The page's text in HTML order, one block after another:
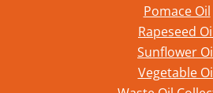
Pomace Oil
Rapeseed
Sunflower
Vegetable